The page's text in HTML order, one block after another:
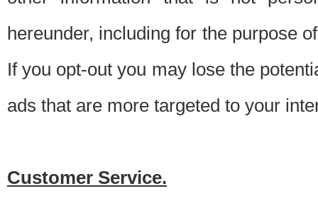
hereunder, including for the purpose
If you opt-out you may lose the
ads that are more targeted to your
Customer Service.